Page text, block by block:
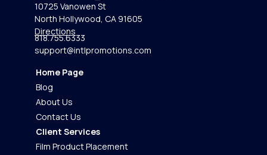
10725 Vanowen St
North Hollywood, CA 91605
Directions
818.755.6333
support@intlpromotions.com
Home Page
Blog
About Us
Contact Us
Client Services
Film Product Placement